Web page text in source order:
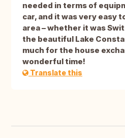
needed in terms of
car, and it was very easy
area – whether it was
the beautiful Lake
much for the house
wonderful time!
Translate this